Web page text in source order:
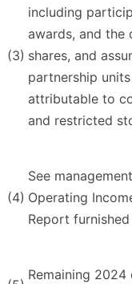
(3)
including
awards, and the
shares, and
partnership
attributable to
and restricted
(4)
See
Operating
Report
Remaining